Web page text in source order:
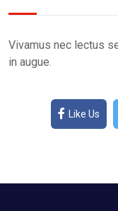
Vivamus nec lectus
in augue.
Like Us